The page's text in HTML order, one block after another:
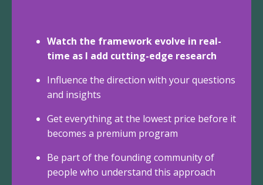
Watch the framework evolve in real-
time as I add cutting-edge research
Influence the direction with your questions
and insights
Get everything at the lowest price before it
becomes a premium program
Be part of the founding community of
people who understand this approach